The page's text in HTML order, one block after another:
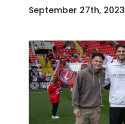
September 27th, 2023